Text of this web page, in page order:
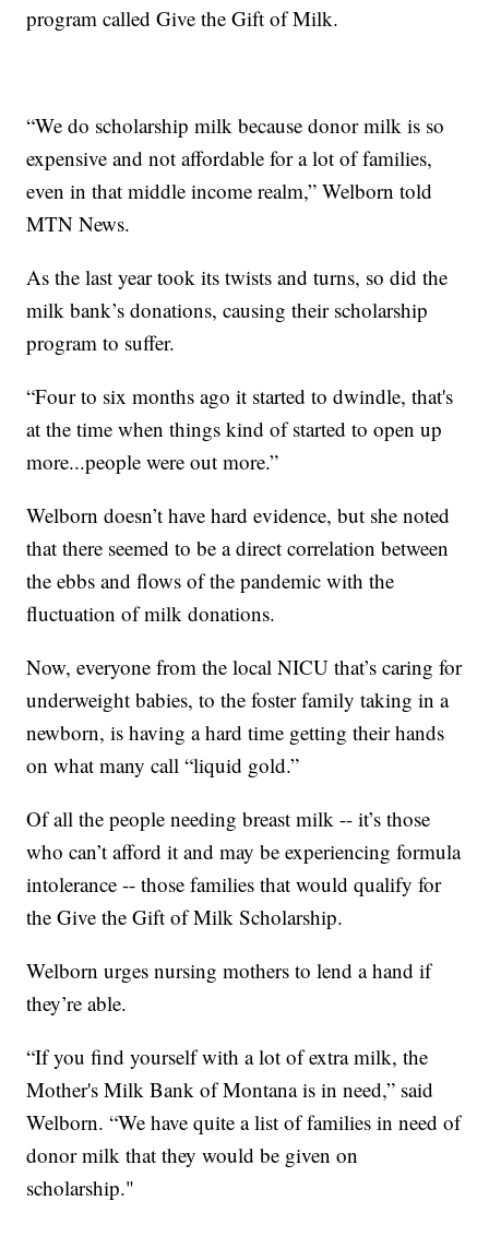
program called Give the Gift of Milk.
“We do scholarship milk because donor milk is so
expensive and not affordable for a lot of families,
even in that middle income realm,” Welborn told
MTN News.
As the last year took its twists and turns, so did the
milk bank’s donations, causing their scholarship
program to suffer.
“Four to six months ago it started to dwindle, that's
at the time when things kind of started to open up
more...people were out more.”
Welborn doesn’t have hard evidence, but she noted
that there seemed to be a direct correlation between
the ebbs and flows of the pandemic with the
fluctuation of milk donations.
Now, everyone from the local NICU that’s caring for
underweight babies, to the foster family taking in a
newborn, is having a hard time getting their hands
on what many call “liquid gold.”
Of all the people needing breast milk -- it’s those
who can’t afford it and may be experiencing formula
intolerance -- those families that would qualify for
the Give the Gift of Milk Scholarship.
Welborn urges nursing mothers to lend a hand if
they’re able.
“If you find yourself with a lot of extra milk, the
Mother's Milk Bank of Montana is in need,” said
Welborn. “We have quite a list of families in need of
donor milk that they would be given on
scholarship."